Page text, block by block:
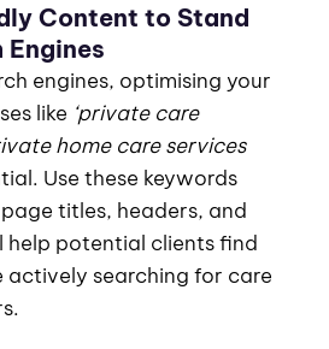
Content to Stand
Engines
engines, optimising your
like ‘private care
home care services
Use these keywords
titles, headers, and
help potential clients find
actively searching for care